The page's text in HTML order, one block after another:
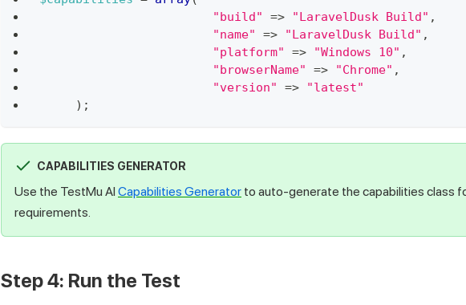
"build"
=> "LaravelDusk Build" ,
"name"
=> "LaravelDusk Build" ,
"platform"
=> "Windows 10" ,
"browserName"
=> "Chrome" ,
"version"
=>
"latest"
) ;
CAPABILITIES GENERATOR
Use the TestMu AI Capabilities Generator to auto-generate the capabilities class
requirements.
Step 4: Run the Test